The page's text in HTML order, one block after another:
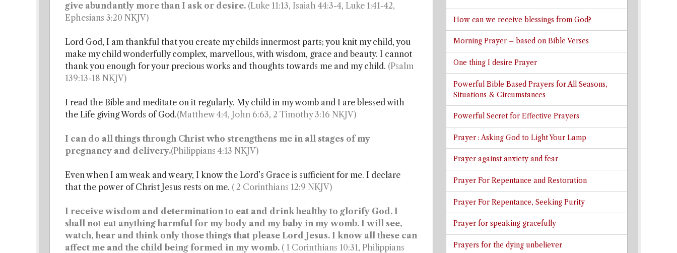
give abundantly more than I ask or desire. (Luke 11:13, Isaiah 44:3-4, Luke 1:41-42,
Ephesians 3:20 NKJV)
Lord God, I am thankful that you create my childs innermost parts; you knit my child, you
make my child wonderfully complex, marvellous, with wisdom, grace and beauty. I cannot
thank you enough for your precious works and thoughts towards me and my child. (Psalm
139:13-18 NKJV)
I read the Bible and meditate on it regularly. My child in my womb and I are blessed with
the Life giving Words of God.(Matthew 4:4, John 6:63, 2 Timothy 3:16 NKJV)
I can do all things through Christ who strengthens me in all stages of my
pregnancy and delivery.(Philippians 4:13 NKJV)
Even when I am weak and weary, I know the Lord’s Grace is sufficient for me. I declare
that the power of Christ Jesus rests on me. ( 2 Corinthians 12:9 NKJV)
I receive wisdom and determination to eat and drink healthy to glorify God. I
shall not eat anything harmful for my body and my baby in my womb. I will see,
watch, hear and think only those things that please Lord Jesus. I know all these can
affect me and the child being formed in my womb. ( 1 Corinthians 10:31, Philippians
How can we receive blessings from God?
Morning Prayer – based on Bible Verses
One thing I desire Prayer
Powerful Bible Based Prayers for All Seasons,
Situations & Circumstances
Powerful Secret for Effective Prayers
Prayer : Asking God to Light Your Lamp
Prayer against anxiety and fear
Prayer For Repentance and Restoration
Prayer For Repentance, Seeking Purity
Prayer for speaking gracefully
Prayers for the dying unbeliever